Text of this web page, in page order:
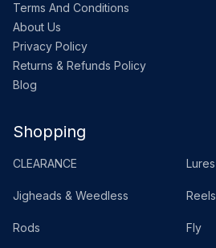
Terms And Conditions
About Us
Privacy Policy
Returns & Refunds Policy
Blog
Shopping
CLEARANCE Lures
Jigheads & Weedless Reels
Rods Fly